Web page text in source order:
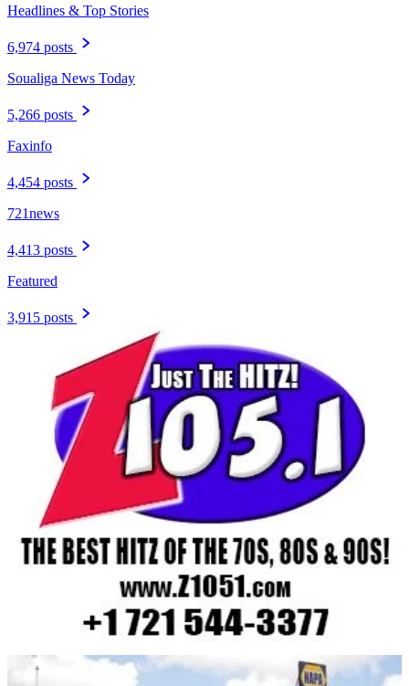
Headlines & Top Stories
6,974 posts
Soualiga News Today
5,266 posts
Faxinfo
4,454 posts
721news
4,413 posts
Featured
3,915 posts